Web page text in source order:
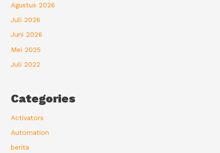
Agustus 2026
Juli 2026
Juni 2026
Mei 2025
Juli 2022
Categories
Activators
Automation
berita